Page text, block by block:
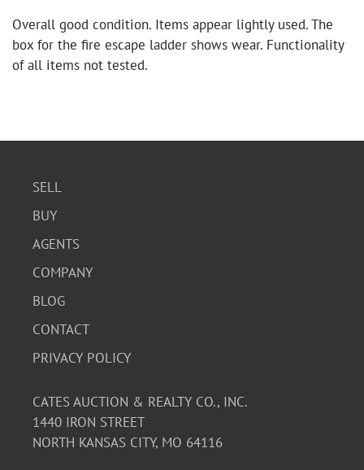
Overall good condition. Items appear lightly used. The
box for the fire escape ladder shows wear. Functionality
of all items not tested.
SELL
BUY
AGENTS
COMPANY
BLOG
CONTACT
PRIVACY POLICY
CATES AUCTION & REALTY CO., INC.
1440 IRON STREET
NORTH KANSAS CITY, MO 64116